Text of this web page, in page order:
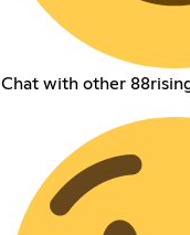
Chat with other